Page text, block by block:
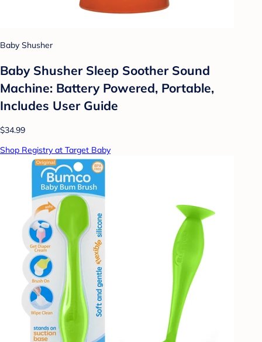
Baby Shusher
Baby Shusher Sleep Soother Sound
Machine: Battery Powered, Portable,
Includes User Guide
$34.99
Shop Registry at Target Baby